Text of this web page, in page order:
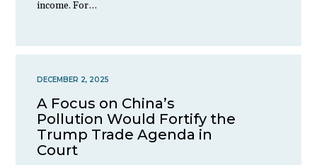
income. For…
DECEMBER 2, 2025
A Focus on China’s
Pollution Would Fortify the
Trump Trade Agenda in
Court